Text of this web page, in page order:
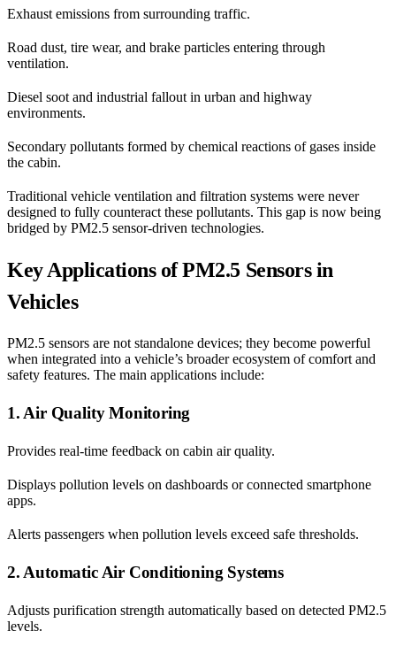
Exhaust emissions from surrounding traffic.
Road dust, tire wear, and brake particles entering through
ventilation.
Diesel soot and industrial fallout in urban and highway
environments.
Secondary pollutants formed by chemical reactions of gases inside
the cabin.
Traditional vehicle ventilation and filtration systems were never
designed to fully counteract these pollutants. This gap is now being
bridged by PM2.5 sensor-driven technologies.
Key Applications of PM2.5 Sensors in
Vehicles
PM2.5 sensors are not standalone devices; they become powerful
when integrated into a vehicle’s broader ecosystem of comfort and
safety features. The main applications include:
1. Air Quality Monitoring
Provides real-time feedback on cabin air quality.
Displays pollution levels on dashboards or connected smartphone
apps.
Alerts passengers when pollution levels exceed safe thresholds.
2. Automatic Air Conditioning Systems
Adjusts purification strength automatically based on detected PM2.5
levels.